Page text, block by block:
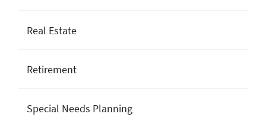
Real Estate
Retirement
Special Needs Planning